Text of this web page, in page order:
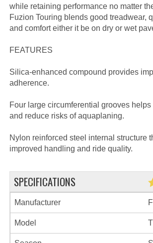
while retaining performance no matter
Fuzion Touring blends good treadwear,
and comfort either it be on dry or wet
FEATURES
Silica-enhanced compound provides
adherence.
Four large circumferential grooves
and reduce risks of aquaplaning.
Nylon reinforced steel internal structure
improved handling and ride quality.
SPECIFICATIONS
Manufacturer
Model